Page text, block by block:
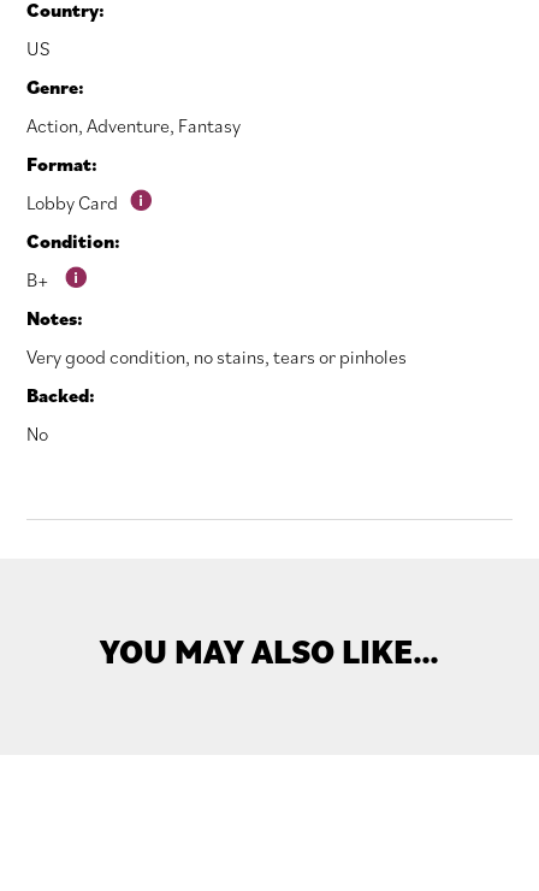
Country:
US
Genre:
Action,Adventure, Fantasy
Format:
Lobby Card
Condition:
B+
Notes:
Very good condition, no stains, tears or pinholes
Backed:
No
YOU MAY ALSO LIKE…